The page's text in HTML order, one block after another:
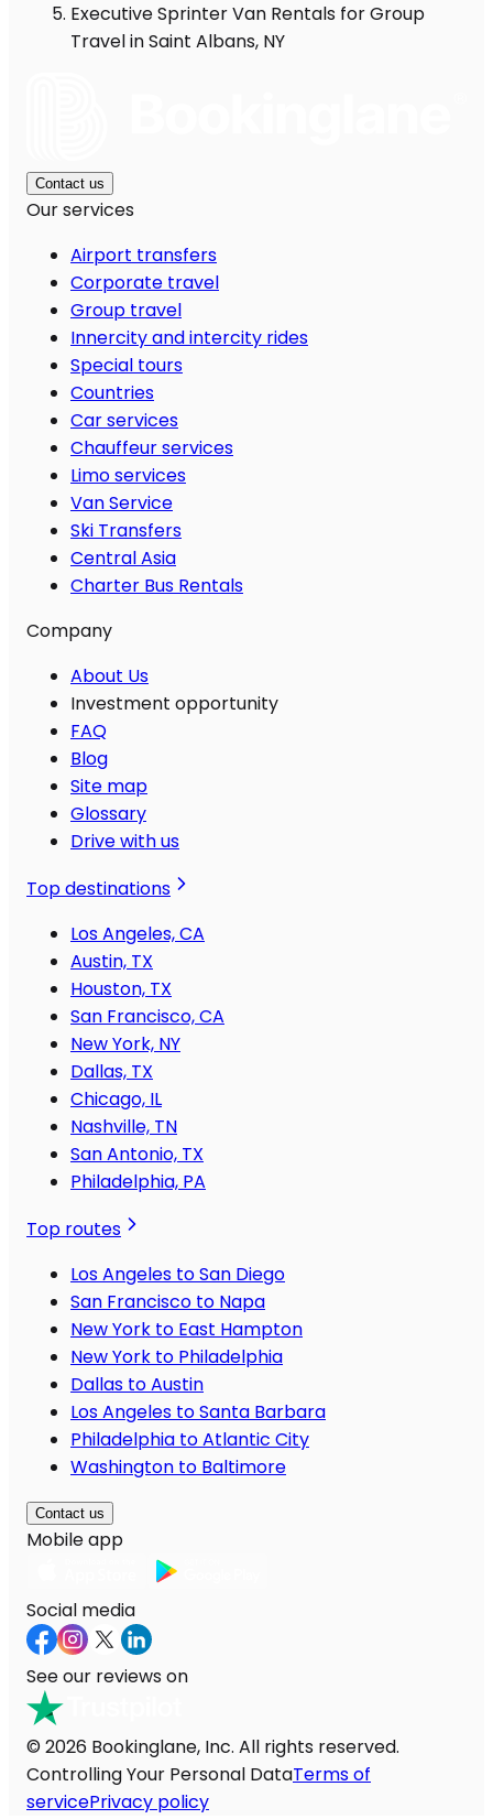
Executive Sprinter Van Rentals for Group
Travel in Saint Albans, NY
Contact us
Our services
Airport transfers
Corporate travel
Group travel
Innercity and intercity rides
Special tours
Countries
Car services
Chauffeur services
Limo services
Van Service
Ski Transfers
Central Asia
Charter Bus Rentals
Company
About Us
Investment opportunity
FAQ
Blog
Site map
Glossary
Drive with us
Top destinations
Los Angeles, CA
Austin, TX
Houston, TX
San Francisco, CA
New York, NY
Dallas, TX
Chicago, IL
Nashville, TN
San Antonio, TX
Philadelphia, PA
Top routes
Los Angeles to San Diego
San Francisco to Napa
New York to East Hampton
New York to Philadelphia
Dallas to Austin
Los Angeles to Santa Barbara
Philadelphia to Atlantic City
Washington to Baltimore
Contact us
Mobile app
Social media
See our reviews on
© 2026 Bookinglane, Inc. All rights reserved.
Controlling Your Personal DataTerms of
servicePrivacy policy